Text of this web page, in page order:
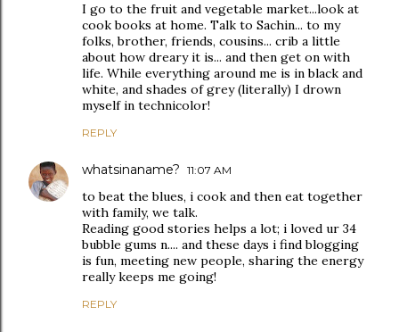
I go to the fruit and vegetable market...look at
cook books at home. Talk to Sachin... to my
folks, brother, friends, cousins... crib a little
about how dreary it is... and then get on with
life. While everything around me is in black and
white, and shades of grey (literally) I drown
myself in technicolor!
REPLY
whatsinaname? 11:07 AM
to beat the blues, i cook and then eat together
with family, we talk.
Reading good stories helps a lot; i loved ur 34
bubble gums n.... and these days i find blogging
is fun, meeting new people, sharing the energy
really keeps me going!
REPLY